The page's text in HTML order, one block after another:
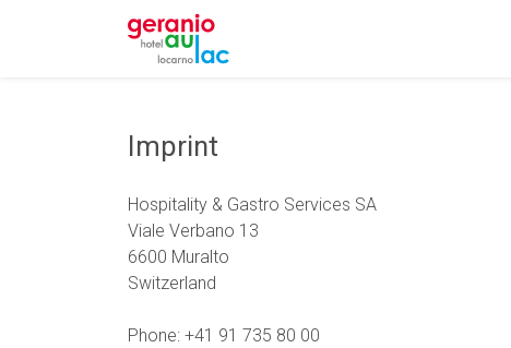
Imprint
Hospitality & Gastro Services SA
Viale Verbano 13
6600 Muralto
Switzerland
Phone: +41 91 735 80 00